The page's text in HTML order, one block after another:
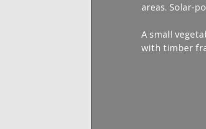
areas. Solar-
A small
with timber